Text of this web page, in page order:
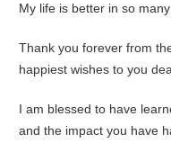
My life is better in so
Thank you forever from
happiest wishes to you
I am blessed to have
and the impact you have